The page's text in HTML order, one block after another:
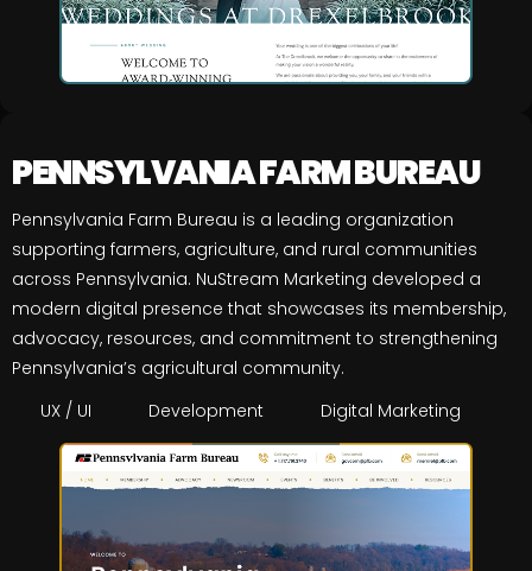
PENNSYLVANIA FARM BUREAU
Pennsylvania Farm Bureau is a leading organization
supporting farmers, agriculture, and rural communities
across Pennsylvania. NuStream Marketing developed a
modern digital presence that showcases its membership,
advocacy, resources, and commitment to strengthening
Pennsylvania’s agricultural community.
UX / UI
Development Digital Marketing